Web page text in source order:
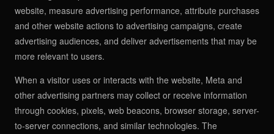
website, measure advertising performance, attribute purchases
and other website actions to advertising campaigns, create
advertising audiences, and deliver advertisements that may be
more relevant to users.
When a visitor uses or interacts with the website, Meta and
other advertising partners may collect or receive information
through cookies, pixels, web beacons, browser storage, server-
to-server connections, and similar technologies. The